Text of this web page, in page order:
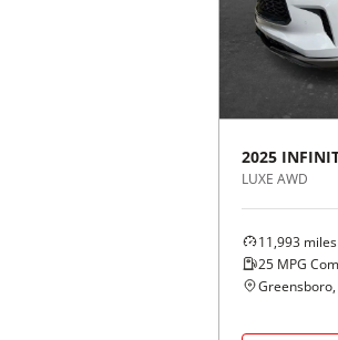
2025
LUXE AWD
11,993 miles
25 MPG
Greensboro,